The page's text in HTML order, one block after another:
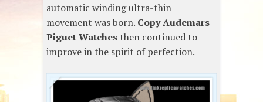
automatic winding ultra-thin
movement was born. Copy Audemars
Piguet Watches then continued to
improve in the spirit of perfection.